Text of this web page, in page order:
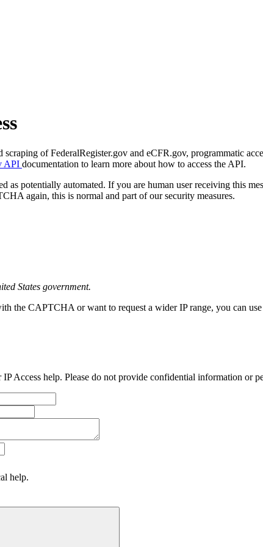
scraping of FederalRegister.gov and eCFR.gov, programmatic
API documentation to learn more about how to access the API.
as potentially automated. If you are human user receiving this
again, this is normal and part of our security measures.
States government.
the CAPTCHA or want to request a wider IP range, you can
Access help. Please do not provide confidential information or
help.